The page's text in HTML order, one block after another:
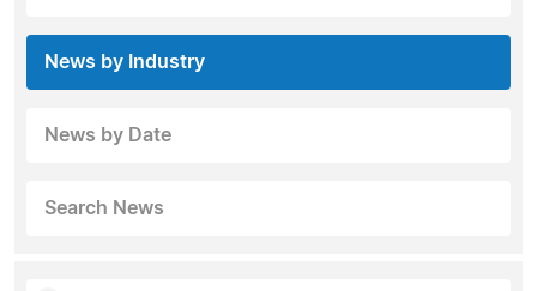
News by Industry
News by Date
Search News